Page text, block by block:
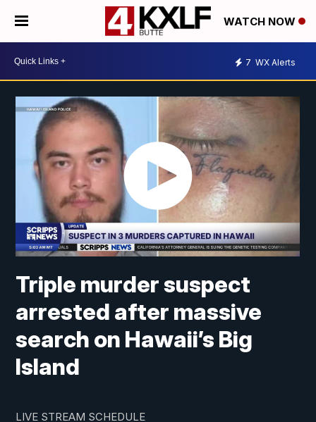
WATCH NOW
7 WX Alerts
Triple murder suspect
arrested after massive
search on Hawaii’s Big
Island
LIVE STREAM SCHEDULE